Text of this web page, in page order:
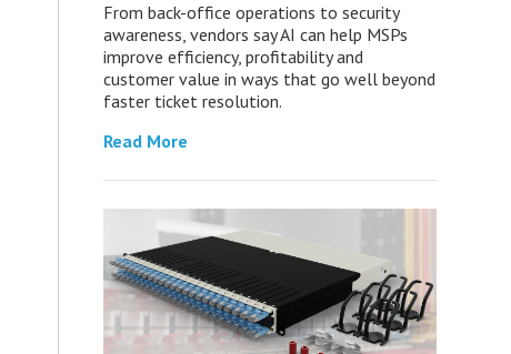
From back-office operations to security
awareness, vendors say AI can help MSPs
improve efficiency, profitability and
customer value in ways that go well beyond
faster ticket resolution.
Read More